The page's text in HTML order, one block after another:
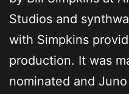
Studios and
with Simpkins
production. It was
nominated and